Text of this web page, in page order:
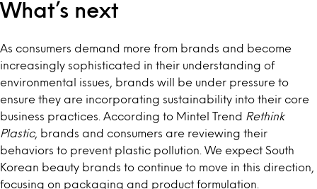
What’s next
As consumers demand more from brands and become
increasingly sophisticated in their understanding of
environmental issues, brands will be under pressure to
ensure they are incorporating sustainability into their core
business practices. According to Mintel Trend
Rethink
Plastic, brands and consumers are reviewing their
behaviors to prevent plastic pollution. We expect South
Korean beauty brands to continue to move in this direction,
focusing on packaging and product formulation.